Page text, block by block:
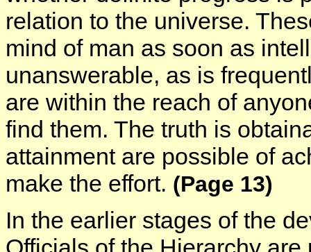
relation to the universe.
mind of man as soon as
unanswerable, as is
are within the reach of
find them. The truth is
attainment are possible of
make the effort. (Page 13)
In the earlier stages of the